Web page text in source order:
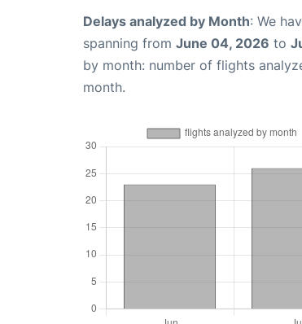
Delays analyzed by Month: We
spanning from June 04, 2026 to
by month: number of flights
month.